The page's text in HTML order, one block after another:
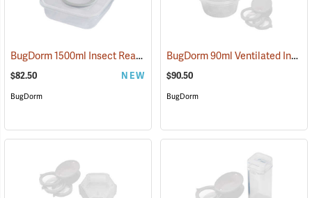
BugDorm 1500ml Insect Rearing Box, Pack of 6 (54087)
$82.50 NEW
BugDorm
BugDorm 90ml Ventilated Insect Cup, Pack of 12
$90.50
BugDorm